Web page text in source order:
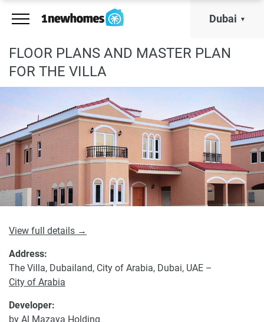
Dubai
FLOOR PLANS AND MASTER PLAN
FOR THE VILLA
Developer:
by Al Mazaya Holding
Address:
The Villa, Dubailand, City of Arabia, Dubai, UAE –
City of Arabia
View full details →